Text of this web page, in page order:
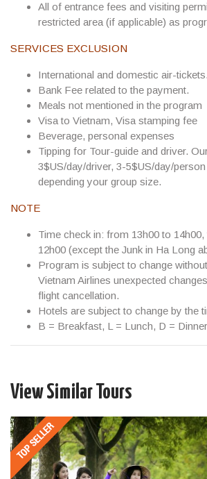
All of entrance fees and visiting
restricted area (if applicable) as
SERVICES EXCLUSION
International and domestic air-tickets.
Bank Fee related to the payment.
Meals not mentioned in the program
Visa to Vietnam, Visa stamping fee
Beverage, personal expenses
Tipping for Tour-guide and driver.
3$US/day/driver, 3-5$US/day/person
depending your group size.
NOTE
Time check in: from 13h00 to
12h00 (except the Junk in Ha Long
Program is subject to change
Vietnam Airlines unexpected
flight cancellation.
Hotels are subject to change by the
B = Breakfast, L = Lunch, D = Dinner
View Similar Tours